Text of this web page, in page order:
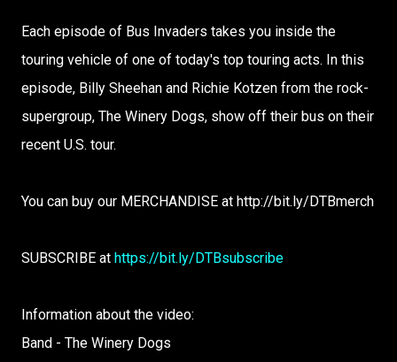
Each episode of Bus Invaders takes you inside the
touring vehicle of one of today's top touring acts. In this
episode, Billy Sheehan and Richie Kotzen from the rock-
supergroup, The Winery Dogs, show off their bus on their
recent U.S. tour.
You can buy our MERCHANDISE at http://bit.ly/DTBmerch
SUBSCRIBE at https://bit.ly/DTBsubscribe
Information about the video:
Band - The Winery Dogs